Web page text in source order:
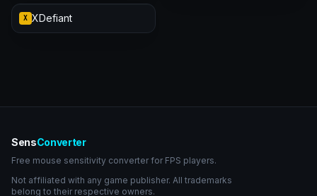
X XDefiant
SensConverter
Free mouse sensitivity converter for FPS players.
Not affiliated with any game publisher. All trademarks
belong to their respective owners.